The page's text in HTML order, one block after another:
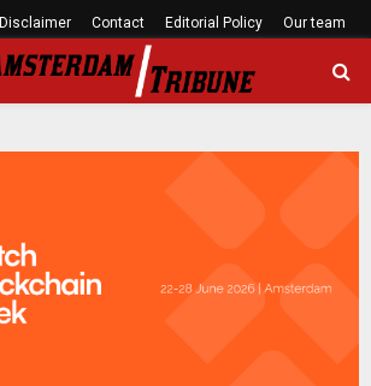
Disclaimer Contact Editorial Policy Our team